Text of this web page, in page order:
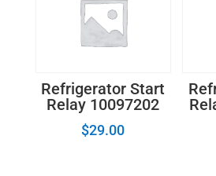
Refrigerator Start
Relay 10097202
$29.00